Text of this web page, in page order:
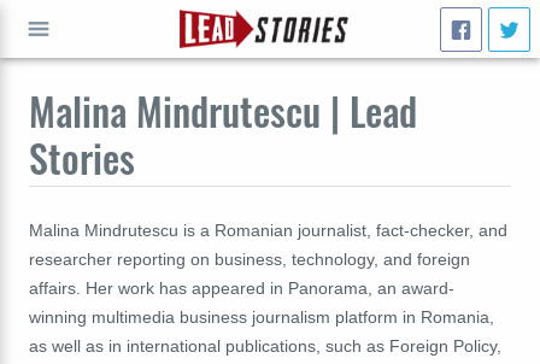
Malina Mindrutescu | Lead
Stories
Malina Mindrutescu is a Romanian journalist, fact-checker, and
researcher reporting on business, technology, and foreign
affairs. Her work has appeared in Panorama, an award-
winning multimedia business journalism platform in Romania,
as well as in international publications, such as Foreign Policy,
GO